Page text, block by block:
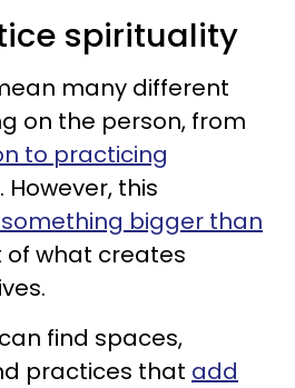
spirituality
many different
on the person, from
to practicing
. However, this
bigger than
of what creates
find spaces,
practices that add